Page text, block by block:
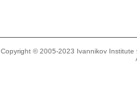
Copyright © 2005-2023 Ivannikov Institute